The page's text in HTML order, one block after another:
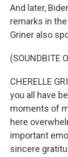
And later,
remarks in
Griner also
(SOUNDBITE
CHERELLE
you all have
moments of
here
important
sincere